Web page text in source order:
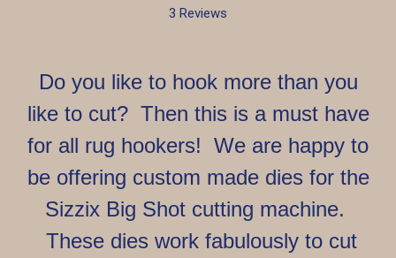
3 Reviews
Do you like to hook more than you
like to cut? Then this is a must have
for all rug hookers! We are happy to
be offering custom made dies for the
Sizzix Big Shot cutting machine.
These dies work fabulously to cut